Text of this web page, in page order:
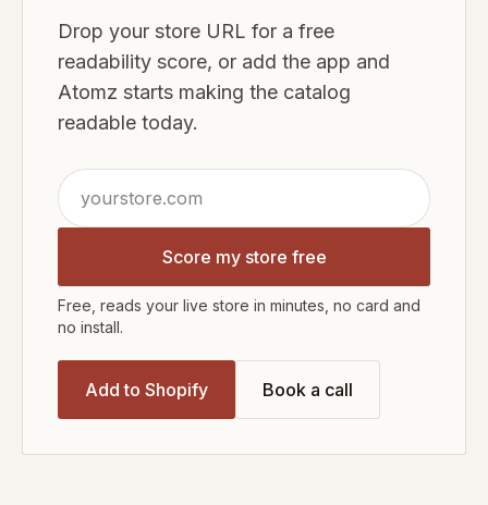
Drop your store URL for a free
readability score, or add the app and
Atomz starts making the catalog
readable today.
Score my store free
Free, reads your live store in minutes, no card and
no install.
Add to Shopify Book a call